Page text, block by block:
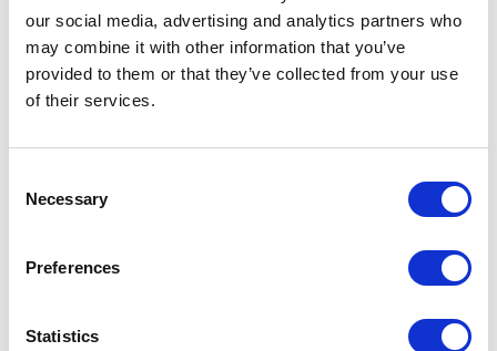
our social media, advertising and analytics partners who
may combine it with other information that you’ve
provided to them or that they’ve collected from your use
of their services.
Selection
Necessary
Preferences
Statistics
Screen)